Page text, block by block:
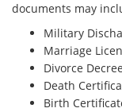
documents may
Military
Marriage
Divorce Decree
Death
Birth